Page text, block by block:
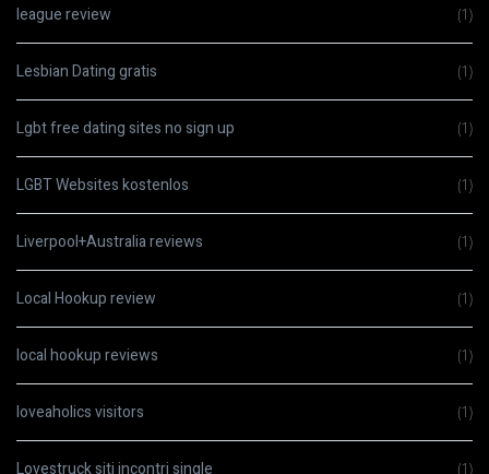
league review (1)
Lesbian Dating gratis (1)
Lgbt free dating sites no sign up (1)
LGBT Websites kostenlos (1)
Liverpool+Australia reviews (1)
Local Hookup review (1)
local hookup reviews (1)
loveaholics visitors (1)
Lovestruck siti incontri single (1)